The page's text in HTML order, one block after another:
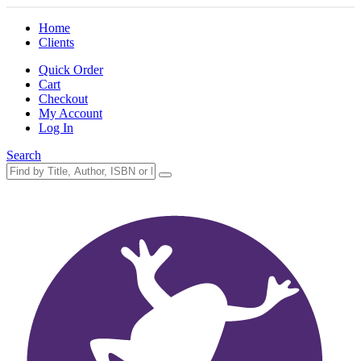
Home
Clients
Quick Order
Cart
Checkout
My Account
Log In
Search